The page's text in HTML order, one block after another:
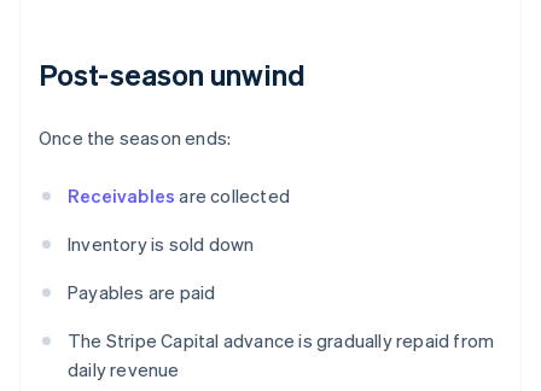
Post-season unwind
Once the season ends:
Receivables are collected
Inventory is sold down
Payables are paid
The Stripe Capital advance is gradually repaid from
daily revenue